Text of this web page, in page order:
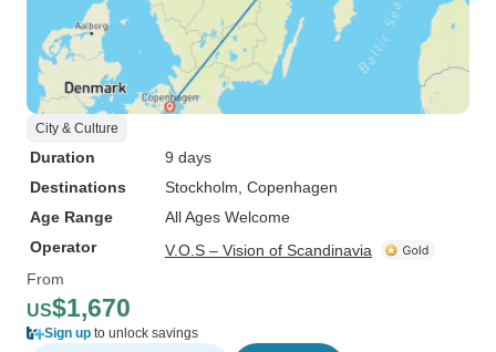
City & Culture
Duration
9 days
Destinations
Stockholm , Copenhagen
Age Range
All Ages Welcome
Operator
V.O.S – Vision of Scandinavia
From
US$1,670
Sign up to unlock savings